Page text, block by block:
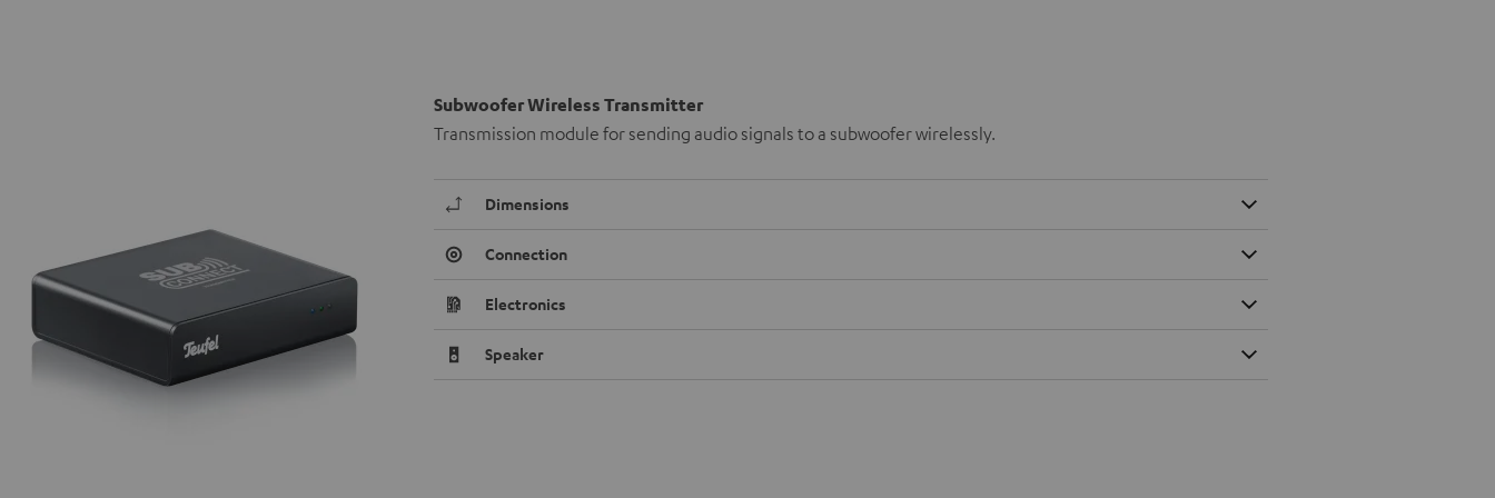
Subwoofer Wireless Transmitter
Transmission module for sending audio signals to a subwoofer wirelessly.
Dimensions
Connection
Electronics
Speaker